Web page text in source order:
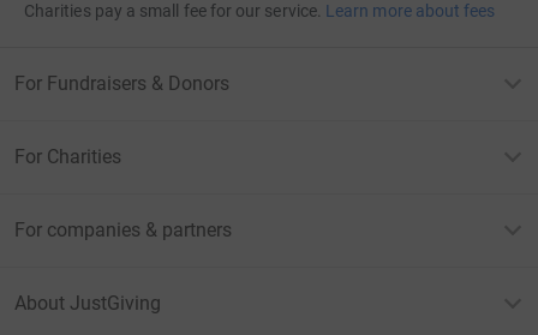
Charities pay a small fee for our service. Learn more about fees
For Fundraisers & Donors
For Charities
For companies & partners
About JustGiving